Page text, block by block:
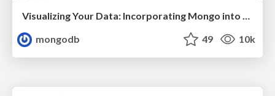
Visualizing Your Data: Incorporating Mongo into Loggly Infrastructure
mongodb
49 10k